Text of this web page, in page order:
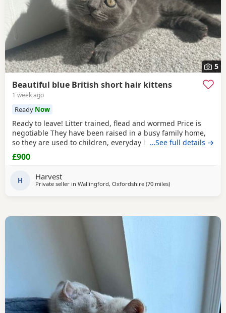
5
Beautiful blue British short hair kittens
1 week ago
Ready Now
Ready to leave! Litter trained, flead and wormed Price is
negotiable They have been raised in a busy family home,
so they are used to children, everyday household noises,
and lots of love and attention. They are playful,
affectionate, confident little characters who love exploring
possible homes, so please introduce yourself
…See full details →
£900
H Harvest
Private seller in Wallingford, Oxfordshire (70 milesaway from Poole
)